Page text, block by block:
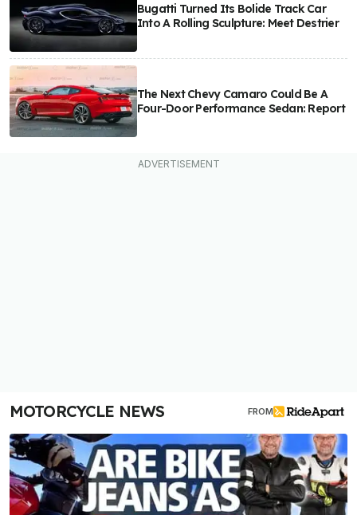
Bugatti Turned Its Bolide Track Car
Into A Rolling Sculpture: Meet Destrier
The Next Chevy Camaro Could Be A
Four-Door Performance Sedan: Report
MOTORCYCLE NEWS FROM